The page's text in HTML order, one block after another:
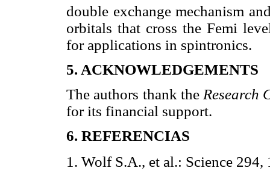
double exchange mechanism
orbitals that cross the Femi
for applications in spintronics.
5. ACKNOWLEDGEMENTS
The authors thank the Research
for its financial support.
6. REFERENCIAS
1. Wolf S.A., et al.: Science 294,